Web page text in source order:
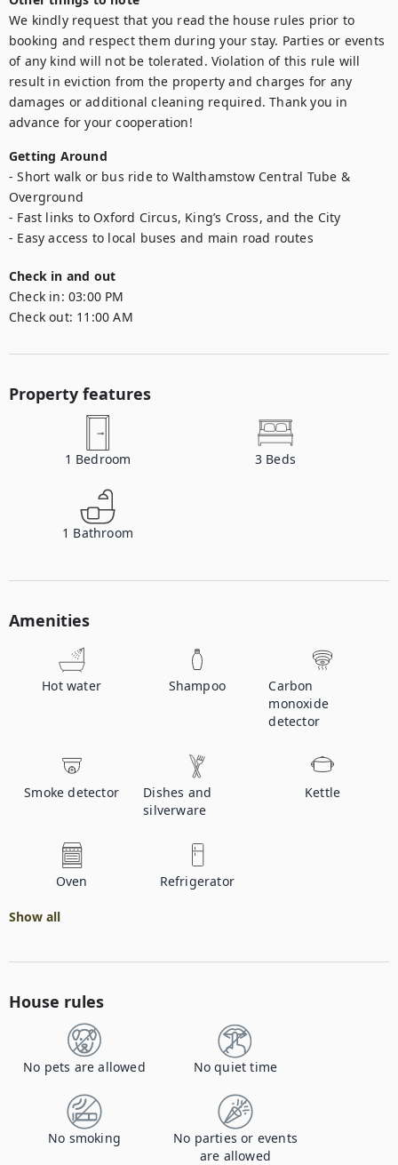
We kindly request that you read the house rules prior to
booking and respect them during your stay. Parties or events
of any kind will not be tolerated. Violation of this rule will
result in eviction from the property and charges for any
damages or additional cleaning required. Thank you in
advance for your cooperation!
Getting Around
- Short walk or bus ride to Walthamstow Central Tube &
Overground
- Fast links to Oxford Circus, King’s Cross, and the City
- Easy access to local buses and main road routes
Check in and out
Check in: 03:00 PM
Check out: 11:00 AM
Property features
1 Bedroom 3 Beds
1 Bathroom
Amenities
Hot water Shampoo
Carbon
monoxide
detector
Smoke detector
Dishes and
silverware
Kettle
Oven Refrigerator
Show all
House rules
No pets are allowed No quiet time
No smoking
No parties or events
are allowed